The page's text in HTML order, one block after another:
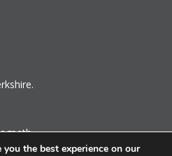
8YG
the best experience on our